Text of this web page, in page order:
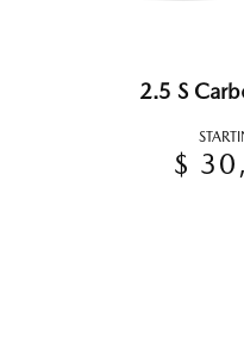
2.5 S
$